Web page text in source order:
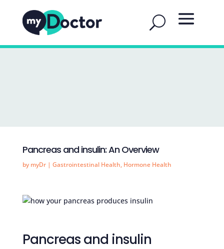
Pancreas and insulin: An Overview
by myDr| Gastrointestinal Health, Hormone Health
Pancreas and insulin